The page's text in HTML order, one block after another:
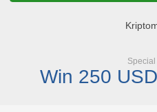
Special
Win 250